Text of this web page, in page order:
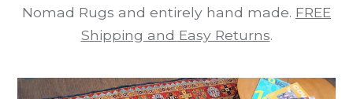
Nomad Rugs and entirely hand made. FREE
Shipping and Easy Returns.